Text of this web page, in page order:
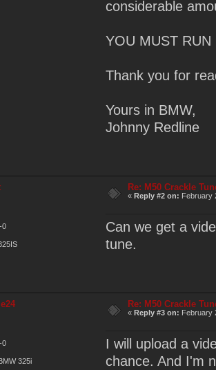
considerable
YOU MUST
Thank you for
Yours in BMW,
Johnny Redline
0
Re: M50 Crackle
«Reply #2 on: February
Can we get a
tune.
0
325i
Re: M50 Crackle
«Reply #3 on: February
I will upload a
chance. And I'm